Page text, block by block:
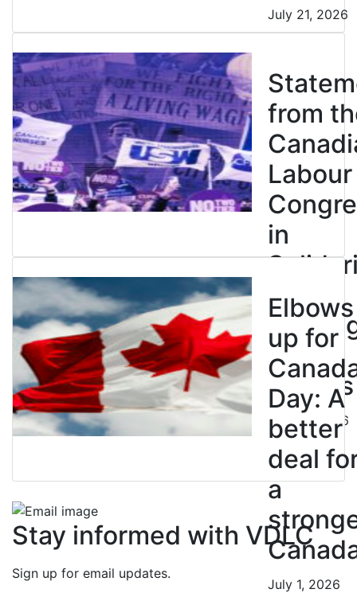
July 21, 2026
from
Labour
in
with
BC
Nurses
July 10, 2026
Elbows
up for
Day: A
better
deal
a
July 1, 2026
Stay informed with VDLC
Sign up for email updates.